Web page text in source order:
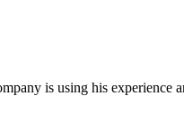
is using his